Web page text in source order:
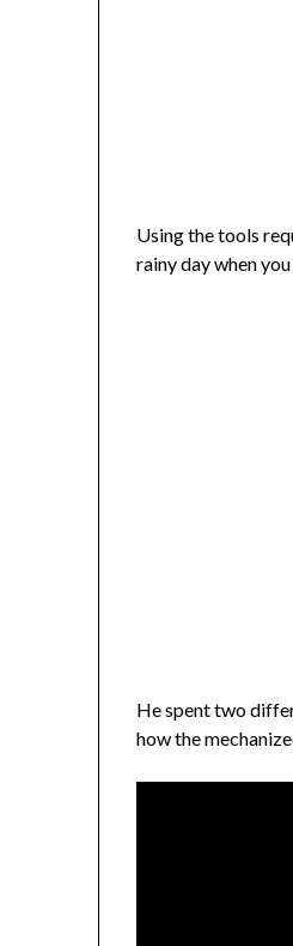
Using the tools
rainy day when
He spent two
how the